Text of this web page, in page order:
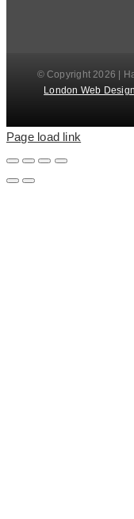
© Copyright 2026 |
London Web
Page load link